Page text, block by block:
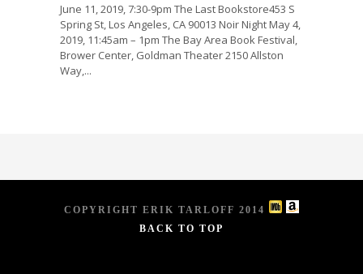
June 11, 2019, 7:30-9pm The Last Bookstore453 S
Spring St, Los Angeles, CA 90013 Noir Night May 4,
2019, 11:45am – 1pm The Bay Area Book Festival,
Brower Center, Goldman Theater 2150 Allston
Way,...
COPYRIGHT ERIK TARLOFF 2014
BACK TO TOP